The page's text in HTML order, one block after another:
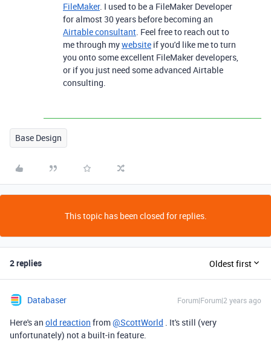
FileMaker. I used to be a FileMaker Developer
for almost 30 years before becoming an
Airtable consultant. Feel free to reach out to
me through mywebsite if you'd like me to turn
you onto some excellent FileMaker developers,
or if you just need some advanced Airtable
consulting.
Base Design
This topic has been closed for replies.
2 replies Oldest first
Databaser Forum|Forum|2 years ago
Here's an old reaction from@ScottWorld . It's still (very
unfortunately) not a built-in feature.